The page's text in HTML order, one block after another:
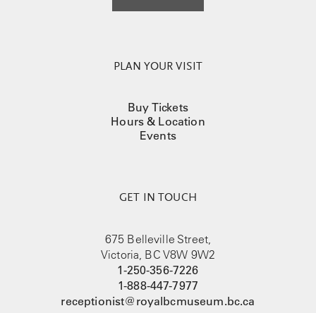
PLAN YOUR VISIT
Buy Tickets
Hours & Location
Events
GET IN TOUCH
675 Belleville Street,
Victoria, BC V8W 9W2
1-250-356-7226
1-888-447-7977
receptionist@royalbcmuseum.bc.ca